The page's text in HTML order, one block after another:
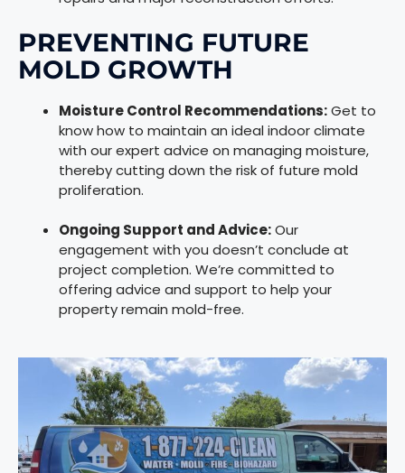
PREVENTING FUTURE
MOLD GROWTH
Moisture Control Recommendations:Get to
know how to maintain an ideal indoor climate
with our expert advice on managing moisture,
thereby cutting down the risk of future mold
proliferation.
Ongoing Support and Advice:Our
engagement with you doesn’t conclude at
project completion. We’re committed to
offering advice and support to help your
property remain mold-free.